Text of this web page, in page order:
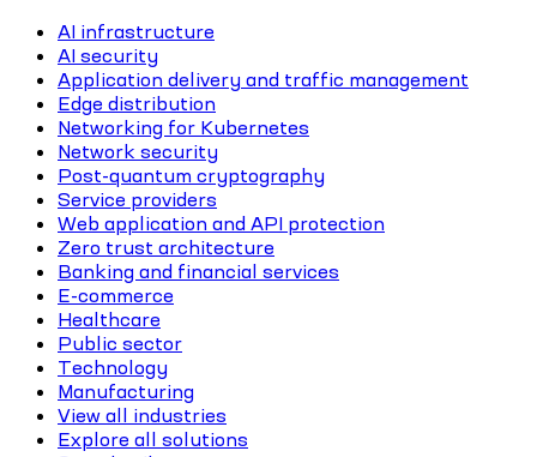
AI infrastructure
AI security
Application delivery and traffic management
Edge distribution
Networking for Kubernetes
Network security
Post-quantum cryptography
Service providers
Web application and API protection
Zero trust architecture
Banking and financial services
E-commerce
Healthcare
Public sector
Technology
Manufacturing
View all industries
Explore all solutions